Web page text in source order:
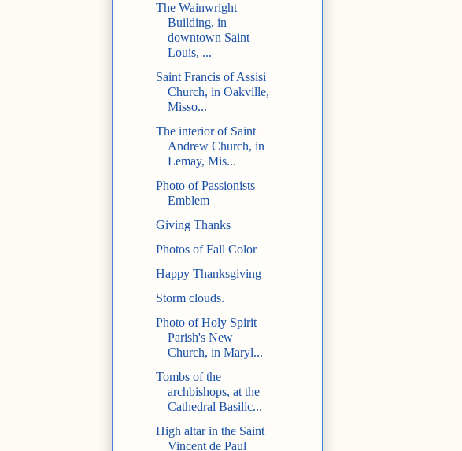
The Wainwright
Building, in
downtown Saint
Louis, ...
Saint Francis of Assisi
Church, in Oakville,
Misso...
The interior of Saint
Andrew Church, in
Lemay, Mis...
Photo of Passionists
Emblem
Giving Thanks
Photos of Fall Color
Happy Thanksgiving
Storm clouds.
Photo of Holy Spirit
Parish's New
Church, in Maryl...
Tombs of the
archbishops, at the
Cathedral Basilic...
High altar in the Saint
Vincent de Paul